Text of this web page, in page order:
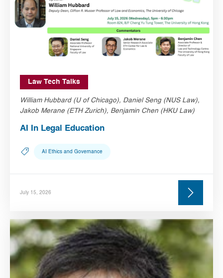
Law Tech Talks
William Hubbard (U of Chicago), Daniel Seng (NUS Law),
Jakob Merane (ETH Zurich), Benjamin Chen (HKU Law)
AI In Legal Education
AI Ethics and Governance
July 15, 2026